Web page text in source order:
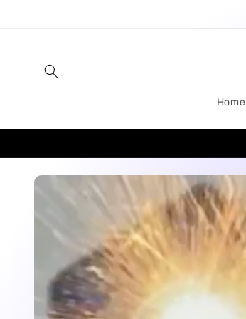
Home
Skip to
information